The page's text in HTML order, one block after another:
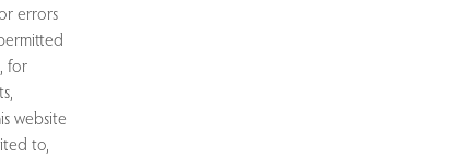
errors
for
website
to,